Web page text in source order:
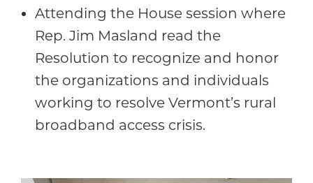
Attending the House session where
Rep. Jim Masland read the
Resolution to recognize and honor
the organizations and individuals
working to resolve Vermont’s rural
broadband access crisis.